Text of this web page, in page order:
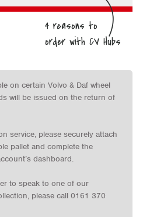
on certain Volvo & Daf wheel
will be issued on the return of
service, please securely attach
pallet and complete the
dashboard.
to speak to one of our
please call 0161 370